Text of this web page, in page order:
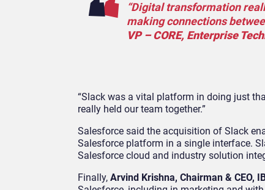
“Digital transformation
making connections
VP – CORE, Enterprise
“Slack was a vital platform in doing just
really held our team together.”
Salesforce said the acquisition of Slack
Salesforce platform in a single interface.
Salesforce cloud and industry solution
Finally, Arvind Krishna, Chairman & CEO,